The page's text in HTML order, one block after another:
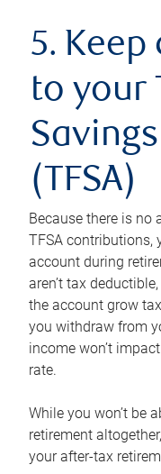
5.
to your
(TFSA)
Because there is no
TFSA contributions,
account during
aren’t tax
the account grow
you withdraw from
income won’t
rate.
While you won’t be
retirement
your after-tax